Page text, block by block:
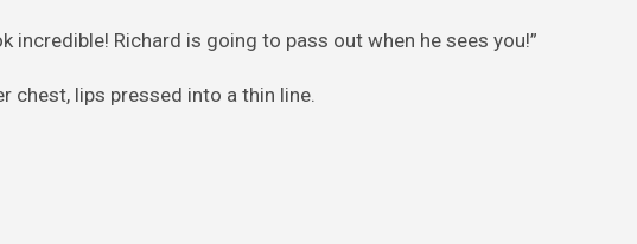
incredible! Richard is going to pass out when he sees you!”
chest, lips pressed into a thin line.